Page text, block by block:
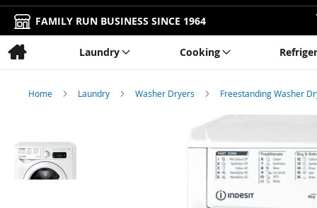
FAMILY RUN BUSINESS SINCE 1964
Laundry Cooking
Home Laundry Washer Dryers Freestanding Washer
the
end
of